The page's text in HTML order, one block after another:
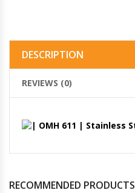
DESCRIPTION
REVIEWS (0)
RECOMMENDED PRODUCTS